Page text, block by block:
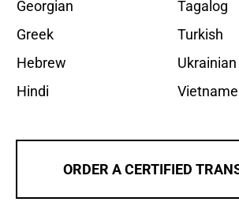
Georgian
Greek
Hebrew
Hindi
Tagalog
Turkish
Ukrainian
ORDER A CERTIFIED